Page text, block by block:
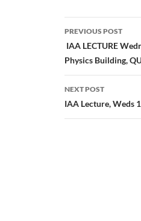
Post
navigation
PREVIOUS POST
IAA LECTURE
Physics Building,
NEXT POST
IAA Lecture, Weds